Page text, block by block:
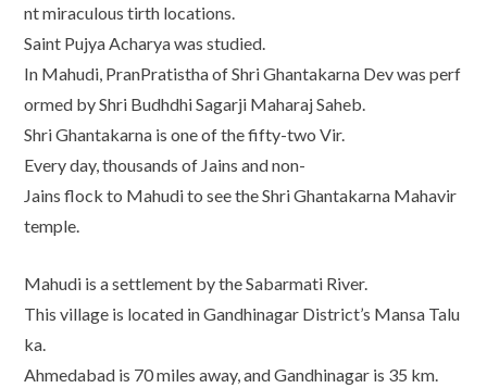
nt miraculous tirth locations.
Saint Pujya Acharya was studied.
In Mahudi, PranPratistha of Shri Ghantakarna Dev was perf
ormed by Shri Budhdhi Sagarji Maharaj Saheb.
Shri Ghantakarna is one of the fifty-two Vir.
Every day, thousands of Jains and non-
Jains flock to Mahudi to see the Shri Ghantakarna Mahavir
temple.
Mahudi is a settlement by the Sabarmati River.
This village is located in Gandhinagar District’s Mansa Talu
ka.
Ahmedabad is 70 miles away, and Gandhinagar is 35 km.